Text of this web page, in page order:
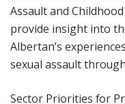
Assault and
provide insight into
Albertan’s
sexual assault
Sector Priorities for